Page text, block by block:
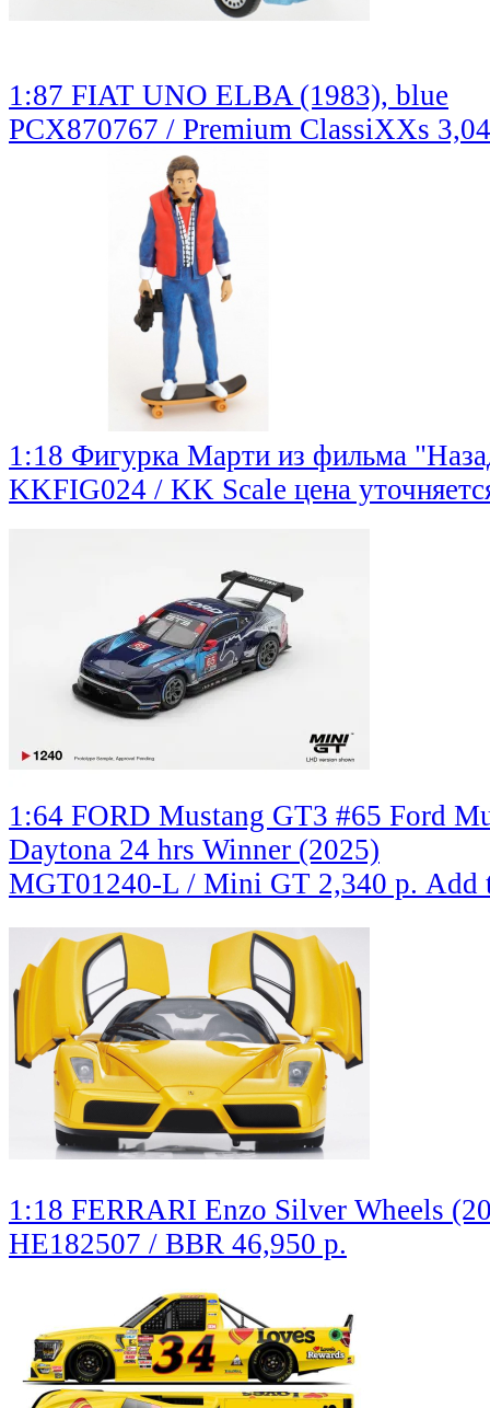
1:87 FIAT UNO ELBA (1983), blue
PCX870767 / Premium ClassiXXs
1:18 Фигурка Марти из фильма
KKFIG024 / KK Scale цена
1:64 FORD Mustang GT3 #65 Ford
Daytona 24 hrs Winner (2025)
MGT01240-L / Mini GT 2,340 р. Add
1:18 FERRARI Enzo Silver Wheels
HE182507 / BBR 46,950 р.